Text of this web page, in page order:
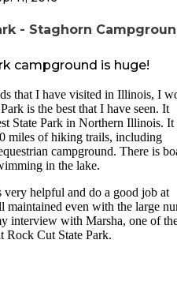
through sites that would make it
sites 405, 404, 403, 402, and
the only problem is they
noisy with car traffic.
include 427 and 428.
hear all of the car traffic
further away from the road.
- Staghorn
campground is huge!
that I have visited in Illinois, I
is the best that I have seen. It
State Park in Northern Illinois. It
miles of hiking trails, including
campground. There is
in the lake.
very helpful and do a good job at
maintained even with the large
interview with Marsha, one of
Rock Cut State Park.